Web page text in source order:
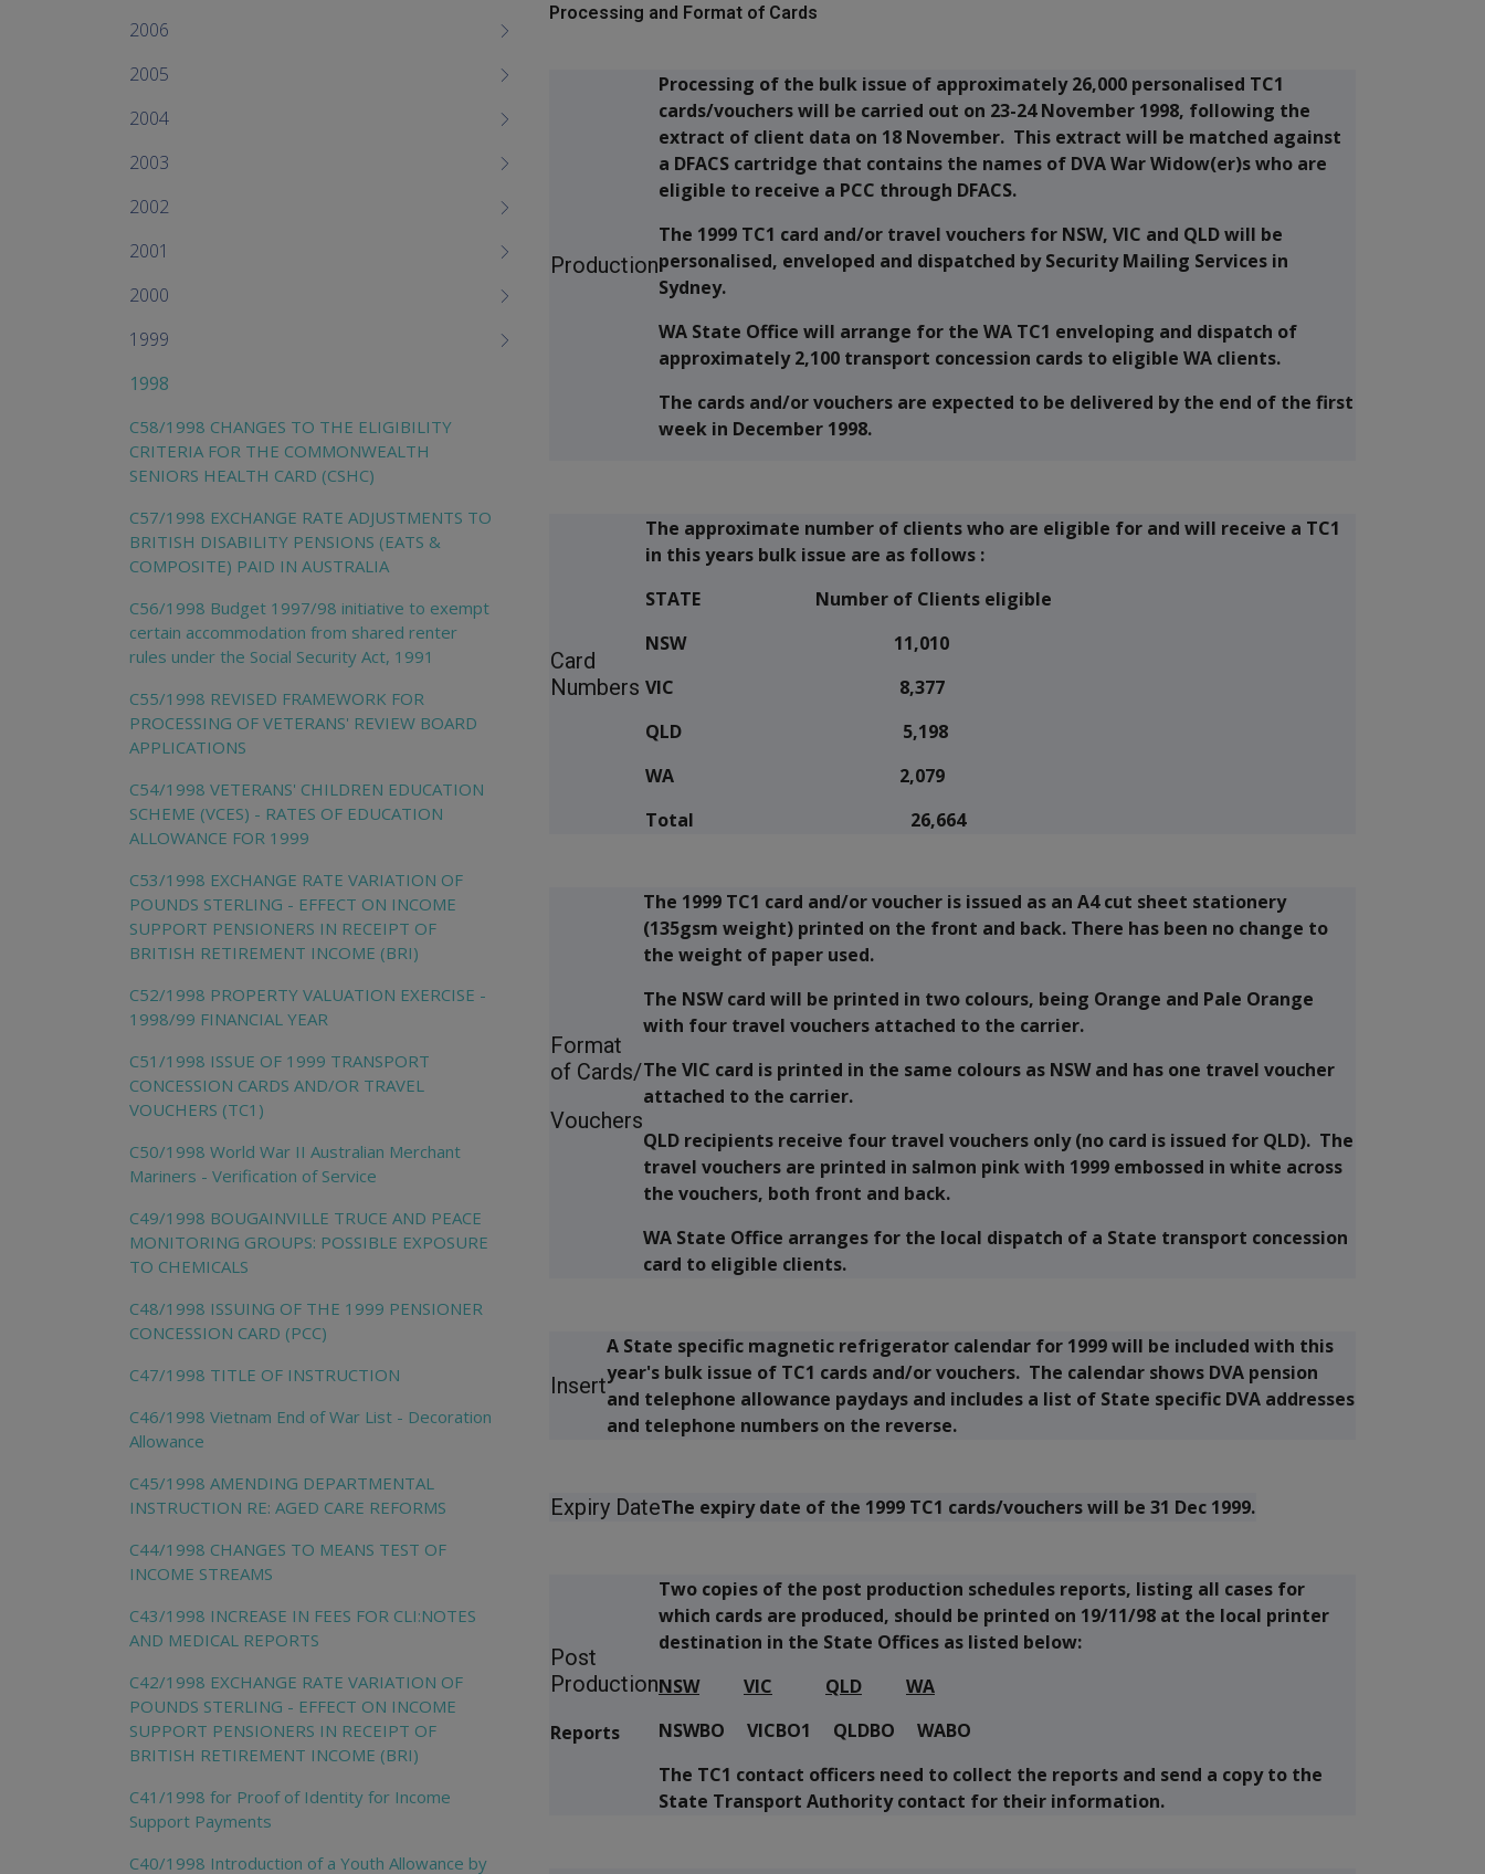
Processing and Format of Cards
Production
Processing of the bulk issue of approximately 26,000 personalised TC1
cards/vouchers will be carried out on 23-24 November 1998, following the
extract of client data on 18 November. This extract will be matched against
a DFACS cartridge that contains the names of DVA War Widow(er)s who are
eligible to receive a PCC through DFACS.
The 1999 TC1 card and/or travel vouchers for NSW, VIC and QLD will be
personalised, enveloped and dispatched by Security Mailing Services in
Sydney.
WA State Office will arrange for the WA TC1 enveloping and dispatch of
approximately 2,100 transport concession cards to eligible WA clients.
The cards and/or vouchers are expected to be delivered by the end of the first
week in December 1998.
Card
Numbers
The approximate number of clients who are eligible for and will receive a TC1
in this years bulk issue are as follows :
STATE
Number of Clients eligible
NSW 11,010
VIC 8,377
QLD 5,198
WA 2,079
Total 26,664
Format
of Cards/
Vouchers
The 1999 TC1 card and/or voucher is issued as an A4 cut sheet stationery
(135gsm weight) printed on the front and back. There has been no change to
the weight of paper used.
The NSW card will be printed in two colours, being Orange and Pale Orange
with four travel vouchers attached to the carrier.
The VIC card is printed in the same colours as NSW and has one travel voucher
attached to the carrier.
QLD recipients receive four travel vouchers only (no card is issued for QLD). The
travel vouchers are printed in salmon pink with 1999 embossed in white across
the vouchers, both front and back.
WA State Office arranges for the local dispatch of a State transport concession
card to eligible clients.
Insert
A State specific magnetic refrigerator calendar for 1999 will be included with this
year's bulk issue of TC1 cards and/or vouchers. The calendar shows DVA pension
and telephone allowance paydays and includes a list of State specific DVA addresses
and telephone numbers on the reverse.
Expiry DateThe expiry date of the 1999 TC1 cards/vouchers will be 31 Dec 1999.
Post
Production
Reports
Two copies of the post production schedules reports, listing all cases for
which cards are produced, should be printed on 19/11/98 at the local printer
destination in the State Offices as listed below:
NSW
VIC QLD
WA
NSWBO VICBO1 QLDBO WABO
The TC1 contact officers need to collect the reports and send a copy to the
State Transport Authority contact for their information.
2006
2005
2004
2003
2002
2001
2000
1999
1998
C58/1998 CHANGES TO THE ELIGIBILITY
CRITERIA FOR THE COMMONWEALTH
SENIORS HEALTH CARD (CSHC)
C57/1998 EXCHANGE RATE ADJUSTMENTS TO
BRITISH DISABILITY PENSIONS (EATS &
COMPOSITE) PAID IN AUSTRALIA
C56/1998 Budget 1997/98 initiative to exempt
certain accommodation from shared renter
rules under the Social Security Act, 1991
C55/1998 REVISED FRAMEWORK FOR
PROCESSING OF VETERANS' REVIEW BOARD
APPLICATIONS
C54/1998 VETERANS' CHILDREN EDUCATION
SCHEME (VCES) - RATES OF EDUCATION
ALLOWANCE FOR 1999
C53/1998 EXCHANGE RATE VARIATION OF
POUNDS STERLING - EFFECT ON INCOME
SUPPORT PENSIONERS IN RECEIPT OF
BRITISH RETIREMENT INCOME (BRI)
C52/1998 PROPERTY VALUATION EXERCISE -
1998/99 FINANCIAL YEAR
C51/1998 ISSUE OF 1999 TRANSPORT
CONCESSION CARDS AND/OR TRAVEL
VOUCHERS (TC1)
C50/1998 World War II Australian Merchant
Mariners - Verification of Service
C49/1998 BOUGAINVILLE TRUCE AND PEACE
MONITORING GROUPS: POSSIBLE EXPOSURE
TO CHEMICALS
C48/1998 ISSUING OF THE 1999 PENSIONER
CONCESSION CARD (PCC)
C47/1998 TITLE OF INSTRUCTION
C46/1998 Vietnam End of War List - Decoration
Allowance
C45/1998 AMENDING DEPARTMENTAL
INSTRUCTION RE: AGED CARE REFORMS
C44/1998 CHANGES TO MEANS TEST OF
INCOME STREAMS
C43/1998 INCREASE IN FEES FOR CLI:NOTES
AND MEDICAL REPORTS
C42/1998 EXCHANGE RATE VARIATION OF
POUNDS STERLING - EFFECT ON INCOME
SUPPORT PENSIONERS IN RECEIPT OF
BRITISH RETIREMENT INCOME (BRI)
C41/1998 for Proof of Identity for Income
Support Payments
C40/1998 Introduction of a Youth Allowance by